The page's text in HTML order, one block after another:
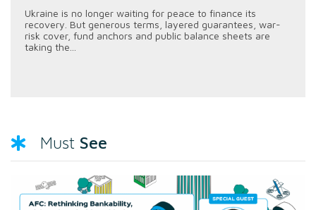
Ukraine is no longer waiting for peace to finance its
recovery. But generous terms, layered guarantees, war-
risk cover, fund anchors and public balance sheets are
taking the...
Must See